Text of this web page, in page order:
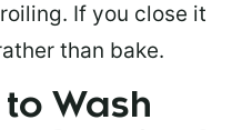
If you close it
than bake.
to Wash